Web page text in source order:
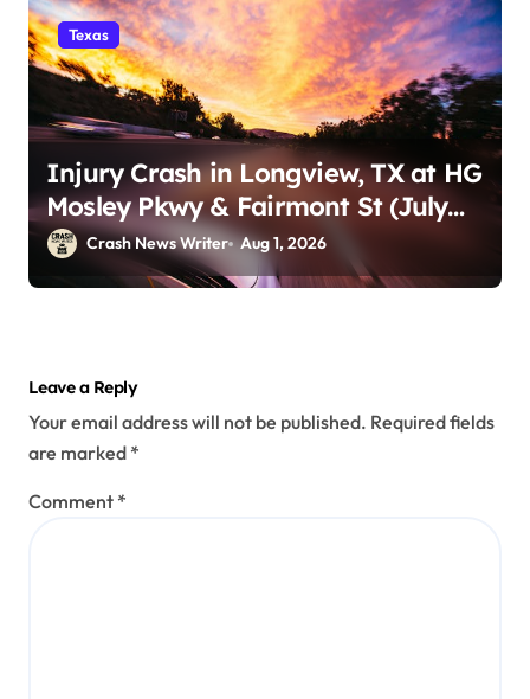
Texas
Injury Crash in Longview, TX at HG
Mosley Pkwy & Fairmont St (July
30)Crash News Writer Aug 1, 2026
Leave a Reply
Your email address will not be published. Required fields
are marked *
Comment *